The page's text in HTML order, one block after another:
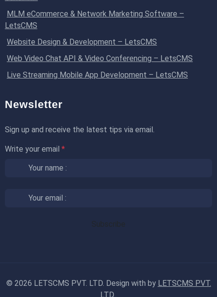
MLM eCommerce & Network Marketing Software –
LetsCMS
Website Design & Development – LetsCMS
Web Video Chat API & Video Conferencing – LetsCMS
Live Streaming Mobile App Development – LetsCMS
Newsletter
Sign up and receive the latest tips via email.
Write your email *
© 2026 LETSCMS PVT. LTD. Design with by LETSCMS PVT.
LTD.